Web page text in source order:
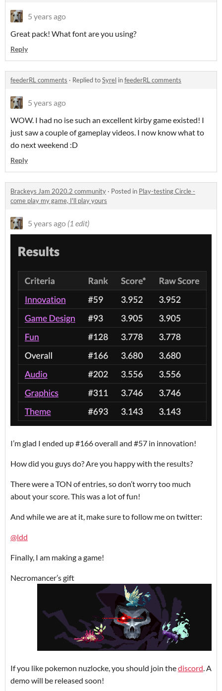
5 years ago
Great pack! What font are you using?
Reply
feederRL comments · Replied toSyrel infeederRL comments
5 years ago
WOW. I had no ise such an excellent kirby game existed! I
just saw a couple of gameplay videos. I now know what to
do next weekend :D
Reply
Brackeys Jam 2020.2 community · Posted in Play-testing Circle -
come play my game, I'll play yours
5 years ago (1 edit)
I’m glad I ended up #166 overall and #57 in innovation!
How did you guys do? Are you happy with the results?
There were a TON of entries, so don’t worry too much
about your score. This was a lot of fun!
And while we are at it, make sure to follow me on twitter:
@ldd
Finally, I am making a game!
Necromancer’s gift
If you like pokemon nuzlocke, you should join thediscord. A
demo will be released soon!